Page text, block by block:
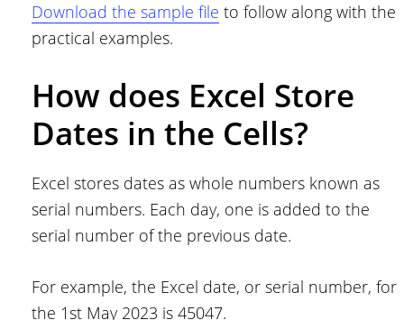
Download the sample file to follow along with the
practical examples.
How does Excel Store
Dates in the Cells?
Excel stores dates as whole numbers known as
serial numbers. Each day, one is added to the
serial number of the previous date.
For example, the Excel date, or serial number, for
the 1st May 2023 is 45047.